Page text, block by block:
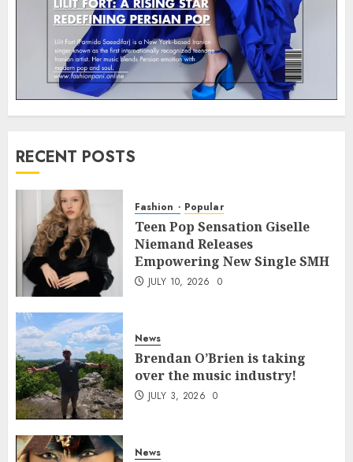
RECENT POSTS
Fashion Popular
Teen Pop Sensation Giselle
Niemand Releases
Empowering New Single SMH
JULY 10, 2026 0
News
Brendan O’Brien is taking
over the music industry!
JULY 3, 2026 0
News